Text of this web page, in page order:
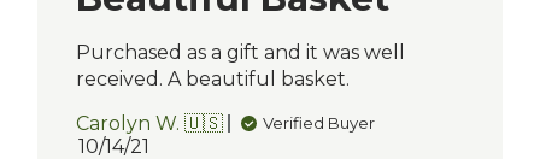
Purchased as a gift and it was well
received. A beautiful basket.
Carolyn W. 🇺🇸
Verified Buyer
Published
10/14/21